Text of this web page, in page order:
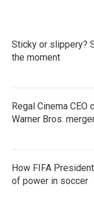
Sticky or slippery?
the moment
Regal Cinema
Warner Bros.
How FIFA
of power in soccer